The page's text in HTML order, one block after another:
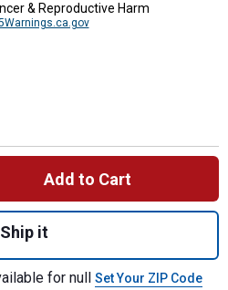
& Reproductive Harm
Add to Cart
1, 85 lb Standard Push Spreader
Ship it
for null Set Your ZIP Code